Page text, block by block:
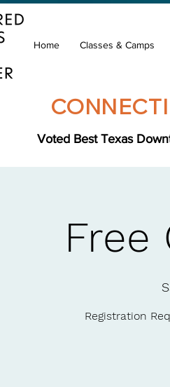
Home Classes & Camps
Voted Best Texas
Free
Registration